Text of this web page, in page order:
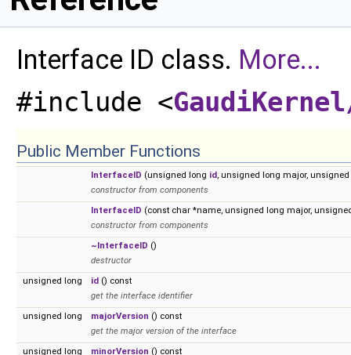
Interface ID class. More...
#include <
Public Member Functions
InterfaceID (unsigned long id, unsigned long major,
constructor from components
InterfaceID (const char *name, unsigned long major,
constructor from components
~InterfaceID ()
destructor
unsigned long
id () const
get the interface identifier
unsigned long
majorVersion () const
get the major version of the interface
unsigned long
minorVersion () const